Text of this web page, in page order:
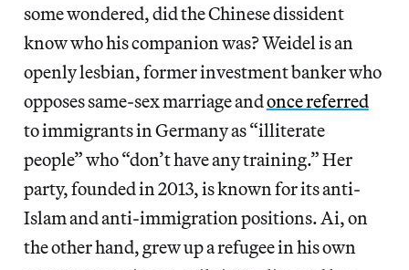
some wondered, did the Chinese dissident
know who his companion was? Weidel is an
openly lesbian, former investment banker who
opposes same-sex marriage andonce referred
to immigrants in Germany as “illiterate
people” who “don’t have any training.” Her
party, founded in 2013, is known for its anti-
Islam and anti-immigration positions. Ai, on
the other hand, grew up a refugee in his own